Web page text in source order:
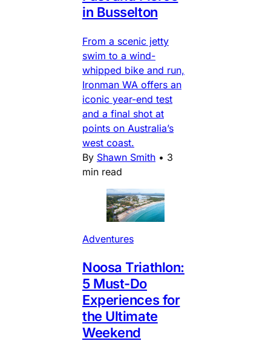
in Busselton
From a scenic jetty
swim to a wind-
whipped bike and run,
Ironman WA offers an
iconic year-end test
and a final shot at
points on Australia’s
west coast.
By Shawn Smith • 3
min read
Adventures
Noosa Triathlon:
5 Must-Do
Experiences for
the Ultimate
Weekend